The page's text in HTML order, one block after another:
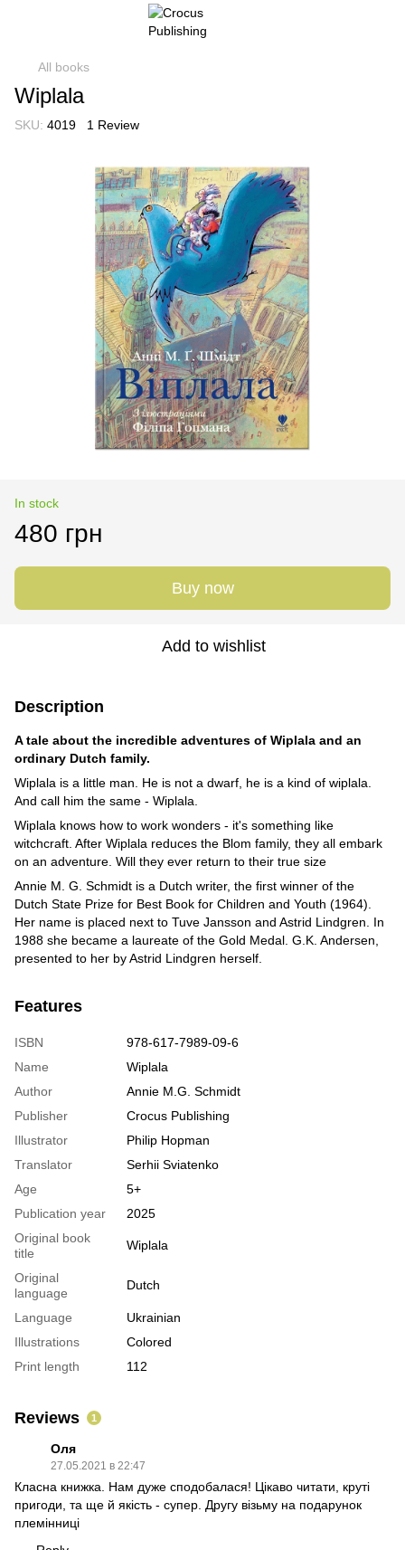
All books
Wiplala
SKU: 4019 1 Review
In stock
480 грн
Buy now
Add to wishlist
Description
A tale about the incredible adventures of Wiplala and an
ordinary Dutch family.
Wiplala is a little man. He is not a dwarf, he is a kind of wiplala.
And call him the same - Wiplala.
Wiplala knows how to work wonders - it's something like
witchcraft. After Wiplala reduces the Blom family, they all embark
on an adventure. Will they ever return to their true size
Annie M. G. Schmidt is a Dutch writer, the first winner of the
Dutch State Prize for Best Book for Children and Youth (1964).
Her name is placed next to Tuve Jansson and Astrid Lindgren. In
1988 she became a laureate of the Gold Medal. G.K. Andersen,
presented to her by Astrid Lindgren herself.
Features
ISBN
978-617-7989-09-6
Name
Wiplala
Author
Annie M.G. Schmidt
Publisher
Crocus Publishing
Illustrator
Philip Hopman
Translator
Serhii Sviatenko
Age
5+
Publication year
2025
Original book
title
Wiplala
Original
language
Dutch
Language
Ukrainian
Illustrations
Colored
Print length
112
Reviews 1
Оля
27.05.2021 в 22:47
Класна книжка. Нам дуже сподобалася! Цікаво читати, круті
пригоди, та ще й якість - супер. Другу візьму на подарунок
племінниці